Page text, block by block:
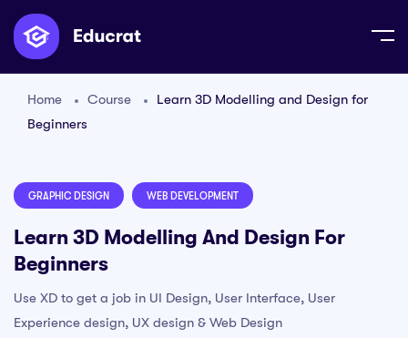
Home Course
Learn 3D Modelling and Design for
Beginners
GRAPHIC DESIGN WEB DEVELOPMENT
Learn 3D Modelling And Design For
Beginners
Use XD to get a job in UI Design, User Interface, User
Experience design, UX design & Web Design